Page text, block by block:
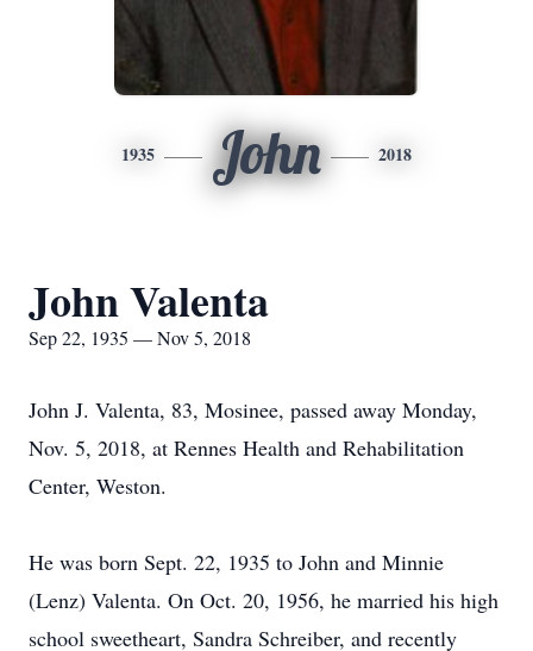
1935 John 2018
John Valenta
Sep 22, 1935 — Nov 5, 2018
John J. Valenta, 83, Mosinee, passed away Monday,
Nov. 5, 2018, at Rennes Health and Rehabilitation
Center, Weston.
He was born Sept. 22, 1935 to John and Minnie
(Lenz) Valenta. On Oct. 20, 1956, he married his high
school sweetheart, Sandra Schreiber, and recently